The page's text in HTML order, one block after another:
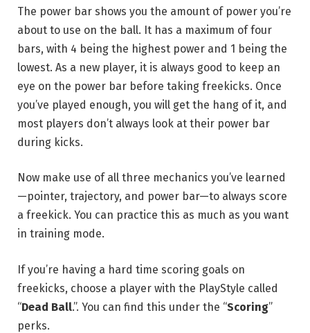
The power bar shows you the amount of power you’re
about to use on the ball. It has a maximum of four
bars, with 4 being the highest power and 1 being the
lowest. As a new player, it is always good to keep an
eye on the power bar before taking freekicks. Once
you’ve played enough, you will get the hang of it, and
most players don’t always look at their power bar
during kicks.
Now make use of all three mechanics you’ve learned
—pointer, trajectory, and power bar—to always score
a freekick. You can practice this as much as you want
in training mode.
If you’re having a hard time scoring goals on
freekicks, choose a player with the PlayStyle called
“Dead Ball.”. You can find this under the “Scoring”
perks.